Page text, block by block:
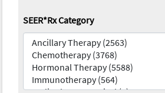
SEER*Rx Category